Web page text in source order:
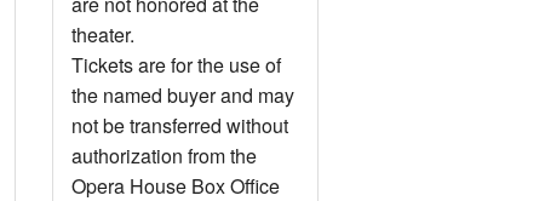
theater.
Tickets are for the use of
the named buyer and may
not be transferred without
authorization from the
Opera House Box Office